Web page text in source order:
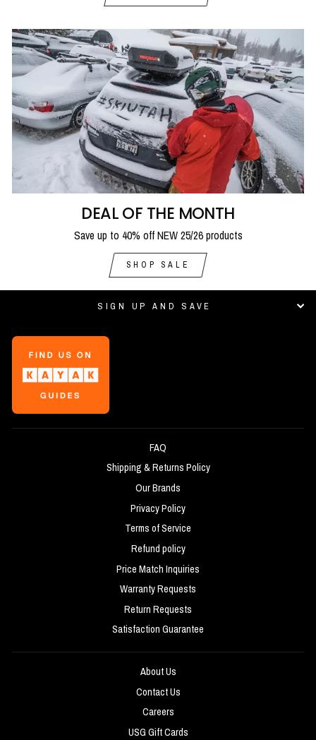
DEAL OF THE MONTH
Save up to 40% off NEW 25/26 products
SHOP SALE
SIGN UP AND SAVE
FAQ
Shipping & Returns Policy
Our Brands
Privacy Policy
Terms of Service
Refund policy
Price Match Inquiries
Warranty Requests
Return Requests
Satisfaction Guarantee
About Us
Contact Us
Careers
USG Gift Cards